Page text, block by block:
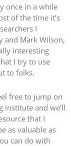
once in a while
of the time it’s
I
and Mark Wilson,
interesting
I try to use
to folks.
free to jump on
institute and we’ll
that I
as valuable as
can do with